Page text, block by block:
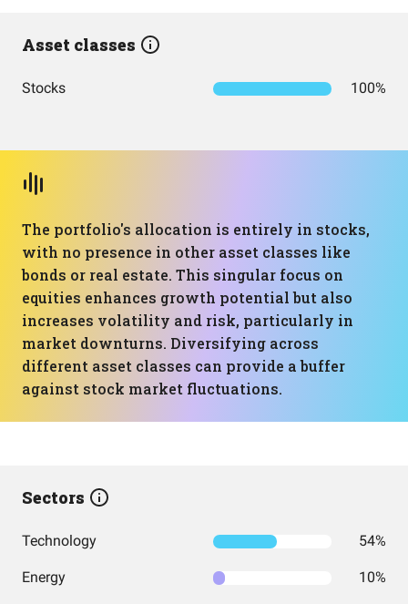
Asset classes
Stocks 100%
The portfolio's allocation is entirely in stocks,
with no presence in other asset classes like
bonds or real estate. This singular focus on
equities enhances growth potential but also
increases volatility and risk, particularly in
market downturns. Diversifying across
different asset classes can provide a buffer
against stock market fluctuations.
Sectors
Technology 54%
Energy 10%